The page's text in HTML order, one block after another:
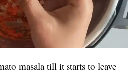
masala till it starts to leave